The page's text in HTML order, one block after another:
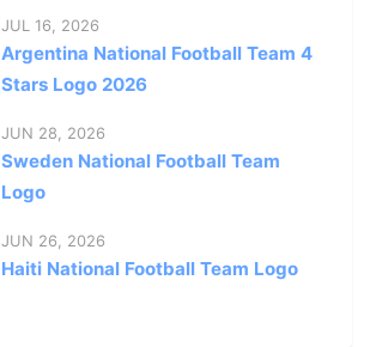
JUL 16, 2026
Argentina National Football Team 4
Stars Logo 2026
JUN 28, 2026
Sweden National Football Team
Logo
JUN 26, 2026
Haiti National Football Team Logo